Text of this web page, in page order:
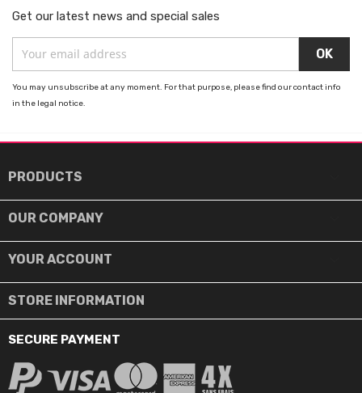
Get our latest news and special sales
You may unsubscribe at any moment. For that purpose, please find our contact info
in the legal notice.
PRODUCTS
OUR COMPANY
YOUR ACCOUNT
STORE INFORMATION
SECURE PAYMENT